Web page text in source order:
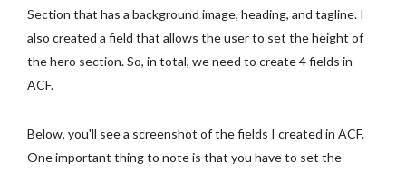
Section that has a background image, heading, and tagline. I
also created a field that allows the user to set the height of
the hero section. So, in total, we need to create 4 fields in
ACF.
Below, you'll see a screenshot of the fields I created in ACF.
One important thing to note is that you have to set the